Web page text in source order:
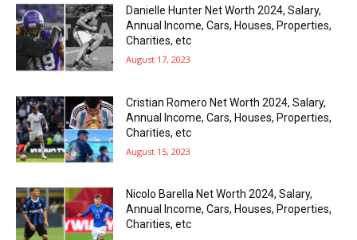
Danielle Hunter Net Worth 2024, Salary,
Annual Income, Cars, Houses, Properties,
Charities, etc
August 17, 2023
Cristian Romero Net Worth 2024, Salary,
Annual Income, Cars, Houses, Properties,
Charities, etc
August 15, 2023
Nicolo Barella Net Worth 2024, Salary,
Annual Income, Cars, Houses, Properties,
Charities, etc